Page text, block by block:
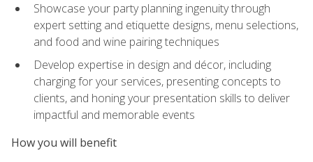
Showcase your party planning ingenuity through
expert setting and etiquette designs, menu selections,
and food and wine pairing techniques
Develop expertise in design and décor, including
charging for your services, presenting concepts to
clients, and honing your presentation skills to deliver
impactful and memorable events
How you will benefit